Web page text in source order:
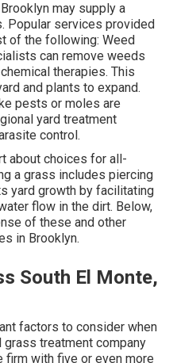
may supply a
Popular services provided
of the following: Weed
can remove weeds
therapies. This
and plants to expand.
pests or moles are
yard treatment
control.
about choices for all-
a grass includes piercing
yard growth by facilitating
flow in the dirt. Below,
of these and other
in Brooklyn.
South El Monte,
factors to consider when
treatment company
firm with five or even more